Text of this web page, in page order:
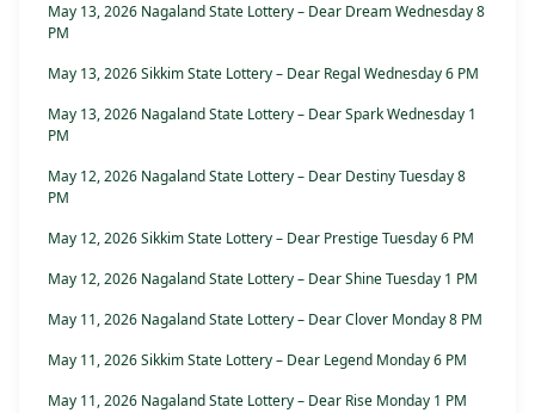
May 13, 2026 Nagaland State Lottery – Dear Dream Wednesday 8
PM
May 13, 2026 Sikkim State Lottery – Dear Regal Wednesday 6 PM
May 13, 2026 Nagaland State Lottery – Dear Spark Wednesday 1
PM
May 12, 2026 Nagaland State Lottery – Dear Destiny Tuesday 8
PM
May 12, 2026 Sikkim State Lottery – Dear Prestige Tuesday 6 PM
May 12, 2026 Nagaland State Lottery – Dear Shine Tuesday 1 PM
May 11, 2026 Nagaland State Lottery – Dear Clover Monday 8 PM
May 11, 2026 Sikkim State Lottery – Dear Legend Monday 6 PM
May 11, 2026 Nagaland State Lottery – Dear Rise Monday 1 PM